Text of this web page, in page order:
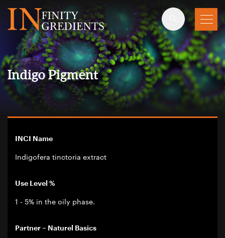
Skip to main content
Indigo Pigment
INCI Name
Indigofera tinctoria extract
Use Level %
1 - 5% in the oily phase.
Partner – Naturel Basics